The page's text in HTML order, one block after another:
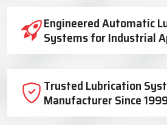
Industrial Lubrication
Engineered Automatic
Systems for Industrial
Trusted Lubrication
Manufacturer Since